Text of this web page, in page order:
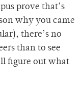
prove that’s
why you came
there’s no
than to see
figure out what